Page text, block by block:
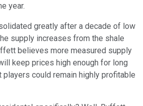
year.
greatly after a decade of low
supply increases from the shale
believes more measured supply
keep prices high enough for long
players could remain highly profitable